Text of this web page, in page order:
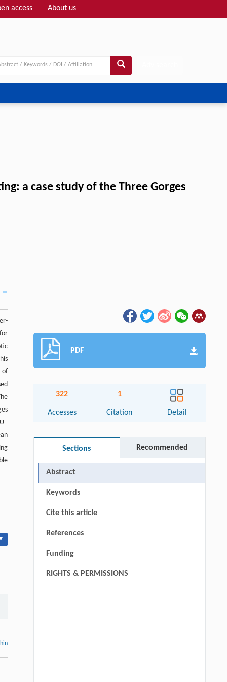
access About us
a case study of the Three Gorges
of
PDF
322
Accesses
1
Citation Detail
Sections Recommended
Abstract
Keywords
Cite this article
References
Funding
RIGHTS & PERMISSIONS